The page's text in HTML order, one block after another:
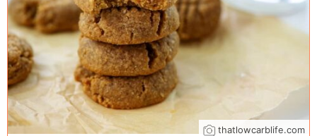
thatlowcarblife.com